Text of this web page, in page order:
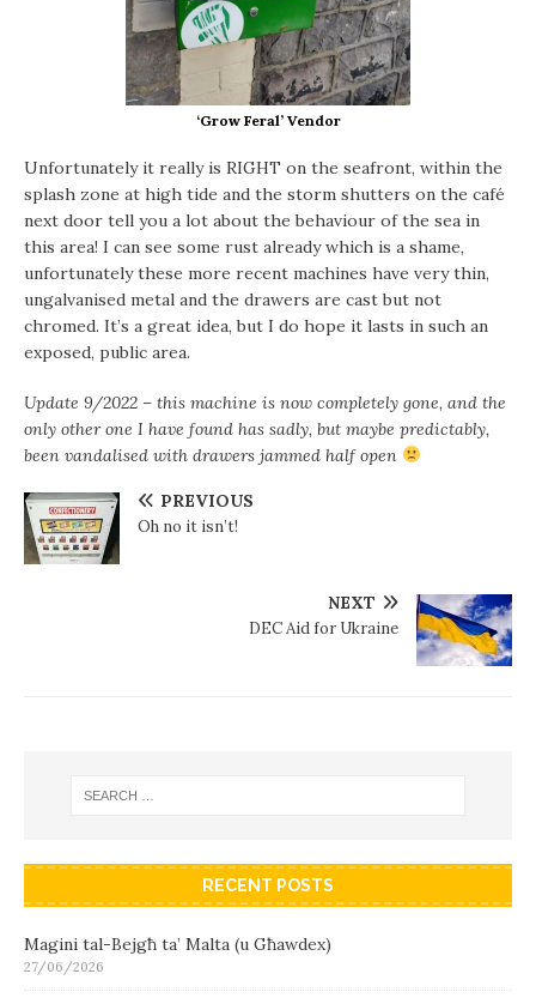
‘Grow Feral’ Vendor
Unfortunately it really is RIGHT on the seafront, within the
splash zone at high tide and the storm shutters on the café
next door tell you a lot about the behaviour of the sea in
this area! I can see some rust already which is a shame,
unfortunately these more recent machines have very thin,
ungalvanised metal and the drawers are cast but not
chromed. It’s a great idea, but I do hope it lasts in such an
exposed, public area.
Update 9/2022 – this machine is now completely gone, and the
only other one I have found has sadly, but maybe predictably,
been vandalised with drawers jammed half open
PREVIOUS
Oh no it isn’t!
NEXT
DEC Aid for Ukraine
RECENT POSTS
Magini tal-Bejgħ ta’ Malta (u Għawdex)
27/06/2026